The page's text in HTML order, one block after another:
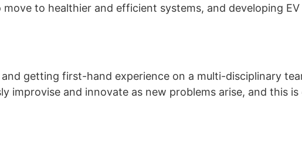
to healthier and efficient systems, and developing
getting first-hand experience on a multi-disciplinary
improvise and innovate as new problems arise, and this